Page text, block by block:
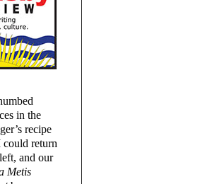
in the
recipe
could return
and our
Metis